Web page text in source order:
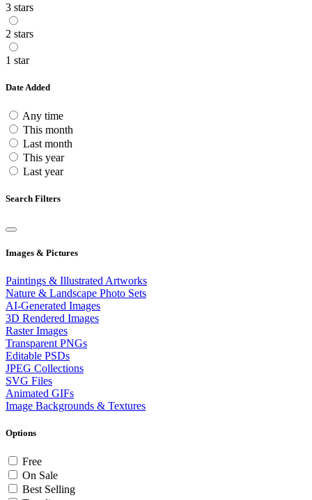
3 stars
2 stars
1 star
Date Added
Any time
This month
Last month
This year
Last year
Search Filters
Images & Pictures
Paintings & Illustrated Artworks
Nature & Landscape Photo Sets
AI-Generated Images
3D Rendered Images
Raster Images
Transparent PNGs
Editable PSDs
JPEG Collections
SVG Files
Animated GIFs
Image Backgrounds & Textures
Options
Free
On Sale
Best Selling